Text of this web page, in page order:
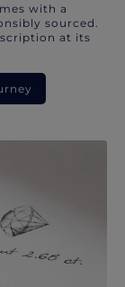
with a
sourced.
at its